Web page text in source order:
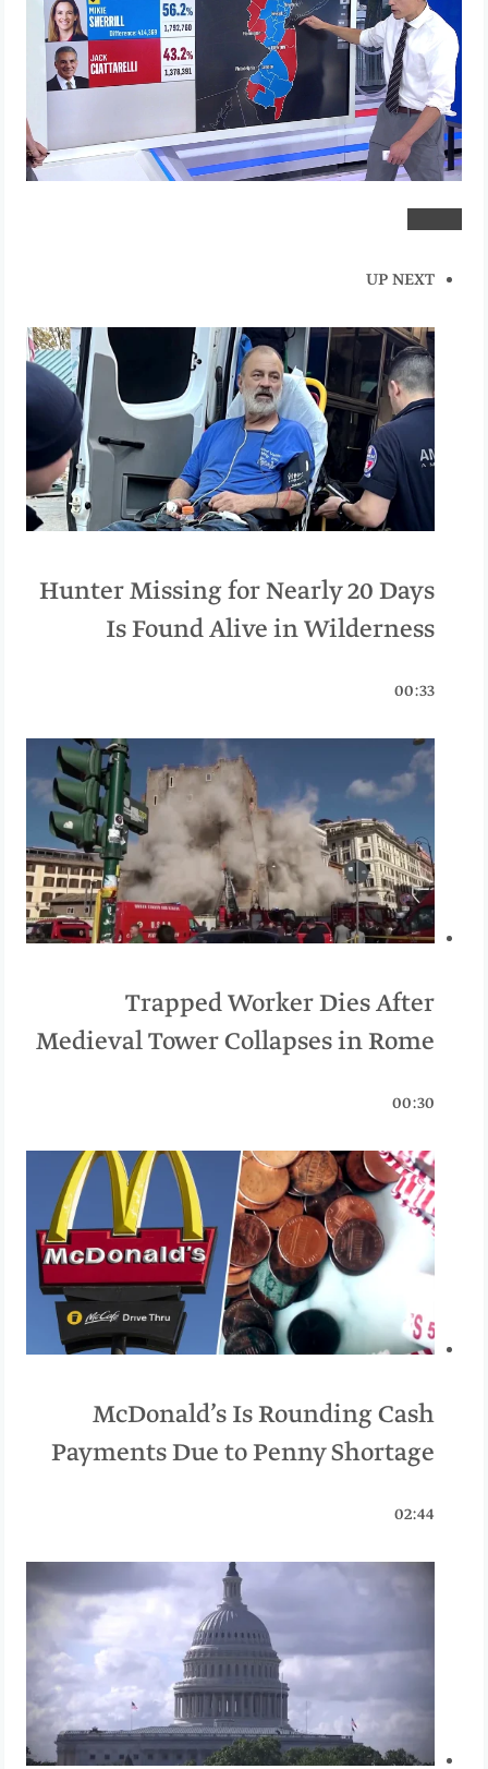
UP NEXT
Hunter Missing for Nearly 20 Days
Is Found Alive in Wilderness
00:33
Trapped Worker Dies After
Medieval Tower Collapses in Rome
00:30
McDonald’s Is Rounding Cash
Payments Due to Penny Shortage
02:44